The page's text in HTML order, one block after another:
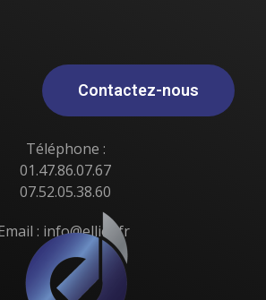
Contactez-nous
Téléphone :
01.47.86.07.67
07.52.05.38.60
: info@elliot.fr